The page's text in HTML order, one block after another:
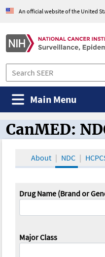
An official website of the United
Main Menu
CanMED and
CanMED:
About NDC
Drug Name (Brand or
Major Class